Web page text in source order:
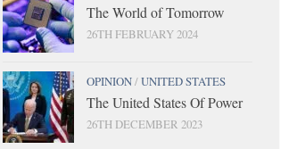
The World of Tomorrow
26TH FEBRUARY 2024
OPINION/UNITED STATES
The United States Of Power
26TH DECEMBER 2023